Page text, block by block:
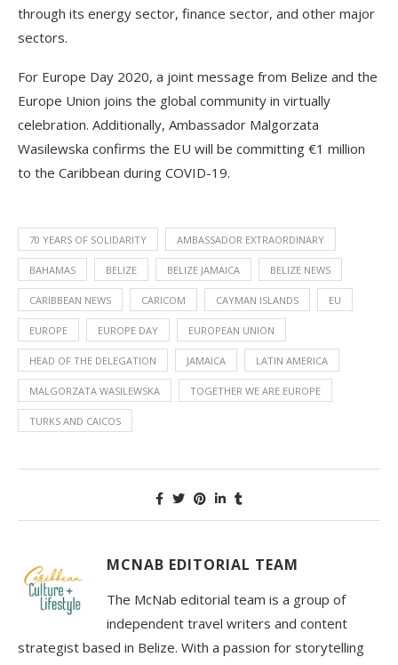
through its energy sector, finance sector, and other major
sectors.
For Europe Day 2020, a joint message from Belize and the
Europe Union joins the global community in virtually
celebration. Additionally, Ambassador Malgorzata
Wasilewska confirms the EU will be committing €1 million
to the Caribbean during COVID-19.
70 YEARS OF SOLIDARITY AMBASSADOR EXTRAORDINARY
BAHAMAS BELIZE BELIZE JAMAICA BELIZE NEWS
CARIBBEAN NEWS CARICOM CAYMAN ISLANDS EU
EUROPE EUROPE DAY EUROPEAN UNION
HEAD OF THE DELEGATION JAMAICA LATIN AMERICA
MALGORZATA WASILEWSKA TOGETHER WE ARE EUROPE
TURKS AND CAICOS
MCNAB EDITORIAL TEAM
The McNab editorial team is a group of
independent travel writers and content
strategist based in Belize. With a passion for storytelling